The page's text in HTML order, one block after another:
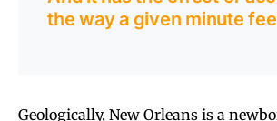
the way a given minute
Geologically, New Orleans is a